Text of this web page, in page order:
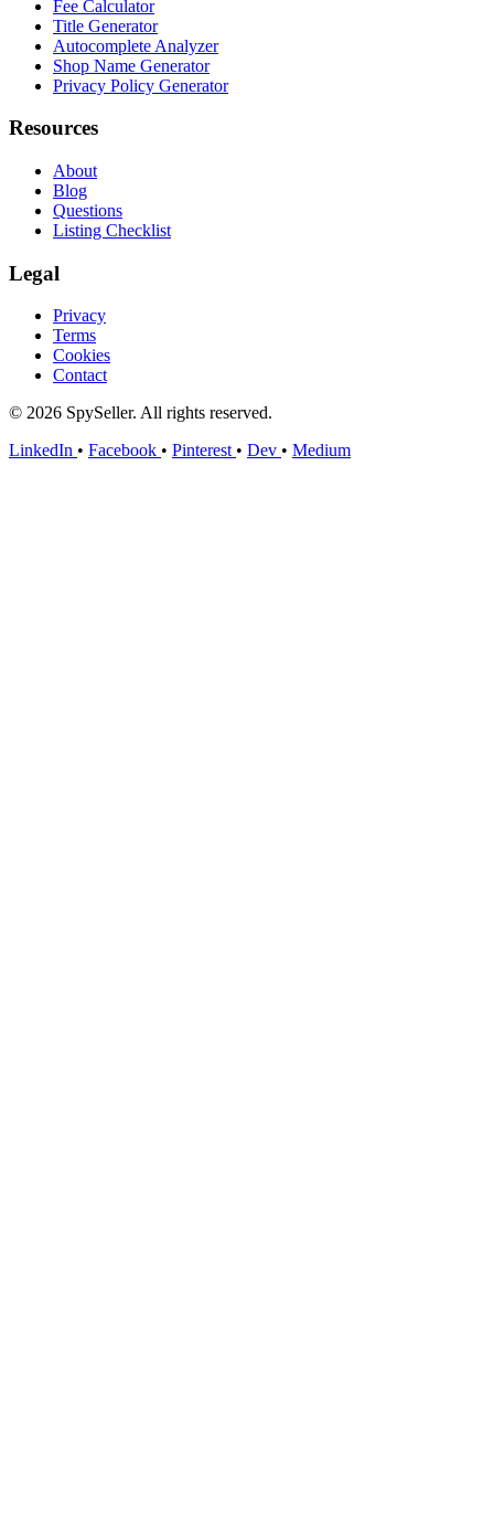
Fee Calculator
Title Generator
Autocomplete Analyzer
Shop Name Generator
Privacy Policy Generator
Resources
About
Blog
Questions
Listing Checklist
Legal
Privacy
Terms
Cookies
Contact
© 2026 SpySeller. All rights reserved.
LinkedIn • Facebook • Pinterest • Dev • Medium